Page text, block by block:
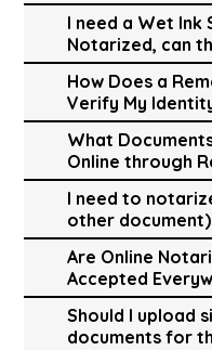
I need a Wet Ink
Notarized, can
How Does a
Verify My
What
Online through
I need to
other
Are Online
Accepted
Should I upload
documents for